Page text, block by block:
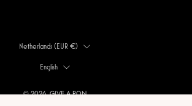
COUNTRY
Netherlands (EUR €)
LANGUAGE
English
© 2026, GIVE A PON